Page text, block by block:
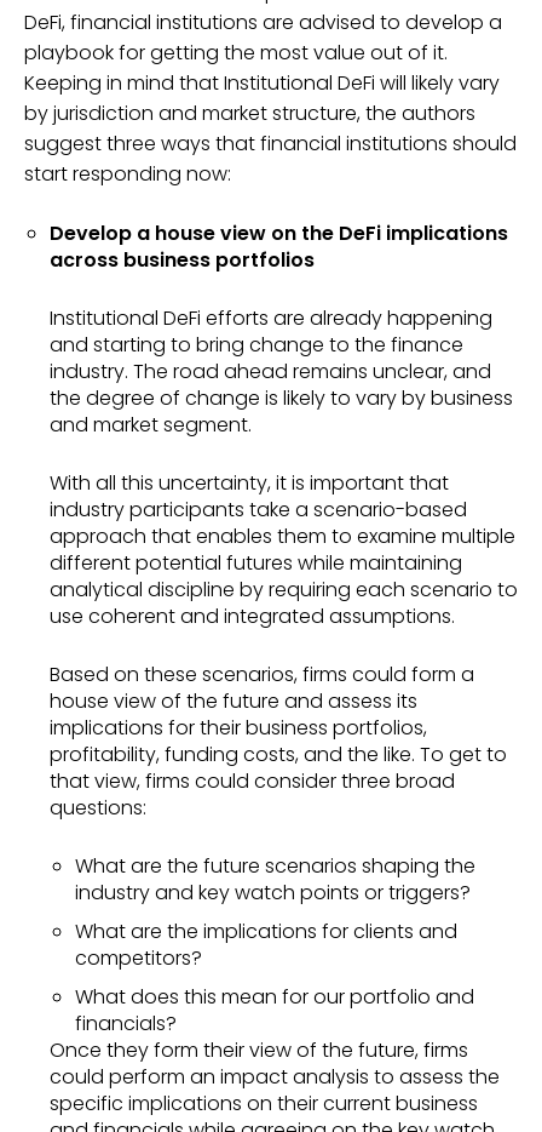
DeFi, financial institutions are advised to develop a
playbook for getting the most value out of it.
Keeping in mind that Institutional DeFi will likely vary
by jurisdiction and market structure, the authors
suggest three ways that financial institutions should
start responding now:
Develop a house view on the DeFi implications
across business portfolios
Institutional DeFi efforts are already happening
and starting to bring change to the finance
industry. The road ahead remains unclear, and
the degree of change is likely to vary by business
and market segment.
With all this uncertainty, it is important that
industry participants take a scenario-based
approach that enables them to examine multiple
different potential futures while maintaining
analytical discipline by requiring each scenario to
use coherent and integrated assumptions.
Based on these scenarios, firms could form a
house view of the future and assess its
implications for their business portfolios,
profitability, funding costs, and the like. To get to
that view, firms could consider three broad
questions:
What are the future scenarios shaping the
industry and key watch points or triggers?
What are the implications for clients and
competitors?
What does this mean for our portfolio and
financials?
Once they form their view of the future, firms
could perform an impact analysis to assess the
specific implications on their current business